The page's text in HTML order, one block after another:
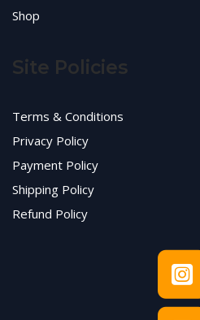
Shop
Site Policies
Terms & Conditions
Privacy Policy
Payment Policy
Shipping Policy
Refund Policy